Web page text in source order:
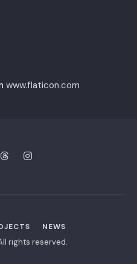
www.flaticon.com
NEWS
rights reserved.